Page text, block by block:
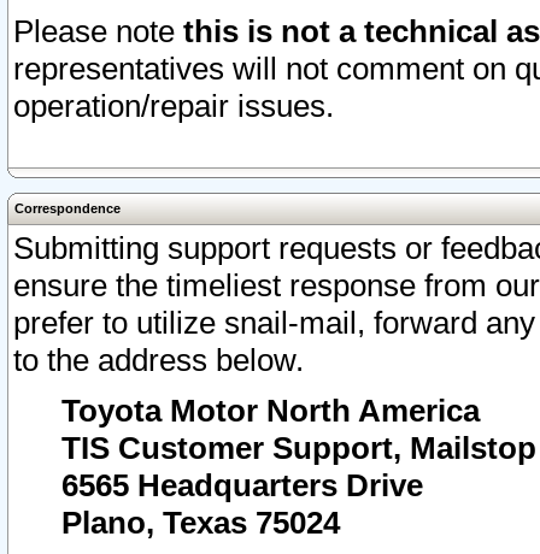
Please note this is not a technical
representatives will not comment on
operation/repair issues.
Correspondence
Submitting support requests or
ensure the timeliest response from
prefer to utilize snail-mail, forward
to the address below.
Toyota Motor North America
TIS Customer Support, Mailstop
6565 Headquarters Drive
Plano, Texas 75024